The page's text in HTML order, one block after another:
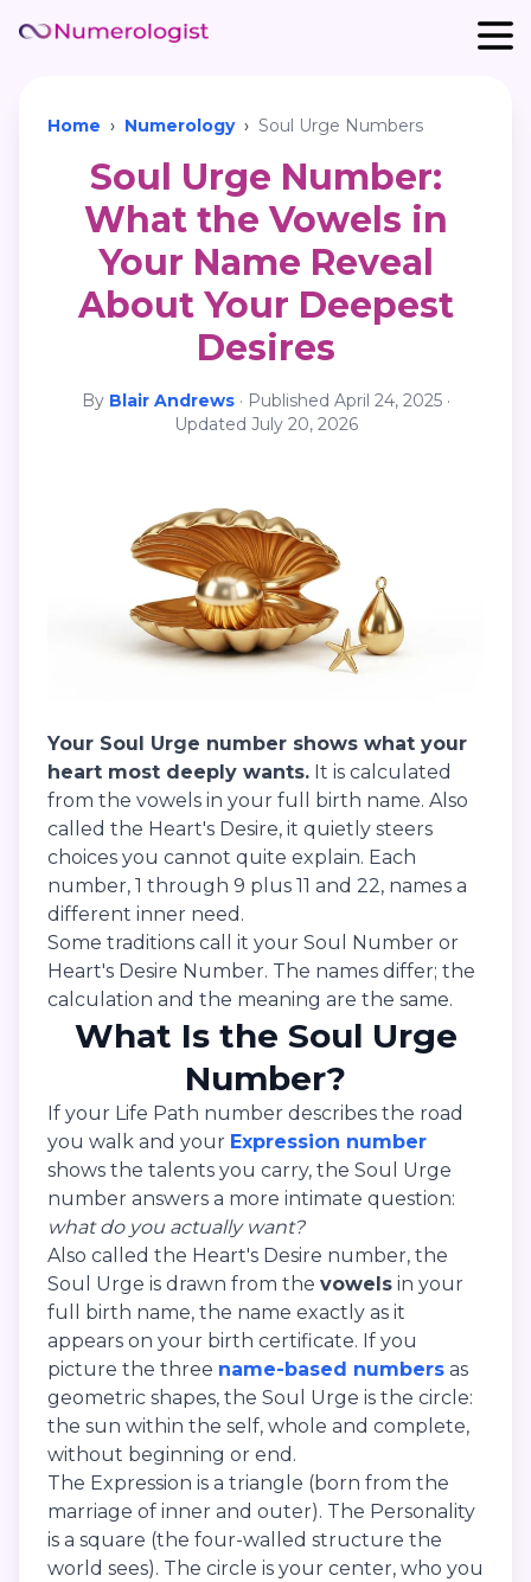
Home › Numerology › Soul Urge Numbers
Soul Urge Number:
What the Vowels in
Your Name Reveal
About Your Deepest
Desires
By Blair Andrews· Published April 24, 2025·
Updated July 20, 2026
Your Soul Urge number shows what your
heart most deeply wants. It is calculated
from the vowels in your full birth name. Also
called the Heart's Desire, it quietly steers
choices you cannot quite explain. Each
number, 1 through 9 plus 11 and 22, names a
different inner need.
Some traditions call it your Soul Number or
Heart's Desire Number. The names differ; the
calculation and the meaning are the same.
What Is the Soul Urge
Number?
If your Life Path number describes the road
you walk and your Expression number
shows the talents you carry, the Soul Urge
number answers a more intimate question:
what do you actually want?
Also called the Heart's Desire number, the
Soul Urge is drawn from the vowels in your
full birth name, the name exactly as it
appears on your birth certificate. If you
picture the three name-based numbers as
geometric shapes, the Soul Urge is the circle:
the sun within the self, whole and complete,
without beginning or end.
The Expression is a triangle (born from the
marriage of inner and outer). The Personality
is a square (the four-walled structure the
world sees). The circle is your center, who you